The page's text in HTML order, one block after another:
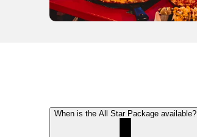
When is the All Star Package available?